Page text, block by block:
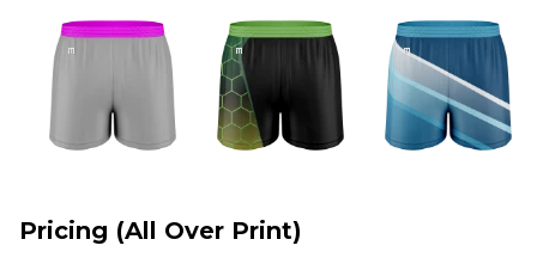
Pricing (All Over Print)